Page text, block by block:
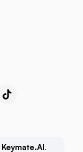
Keymate.AI.